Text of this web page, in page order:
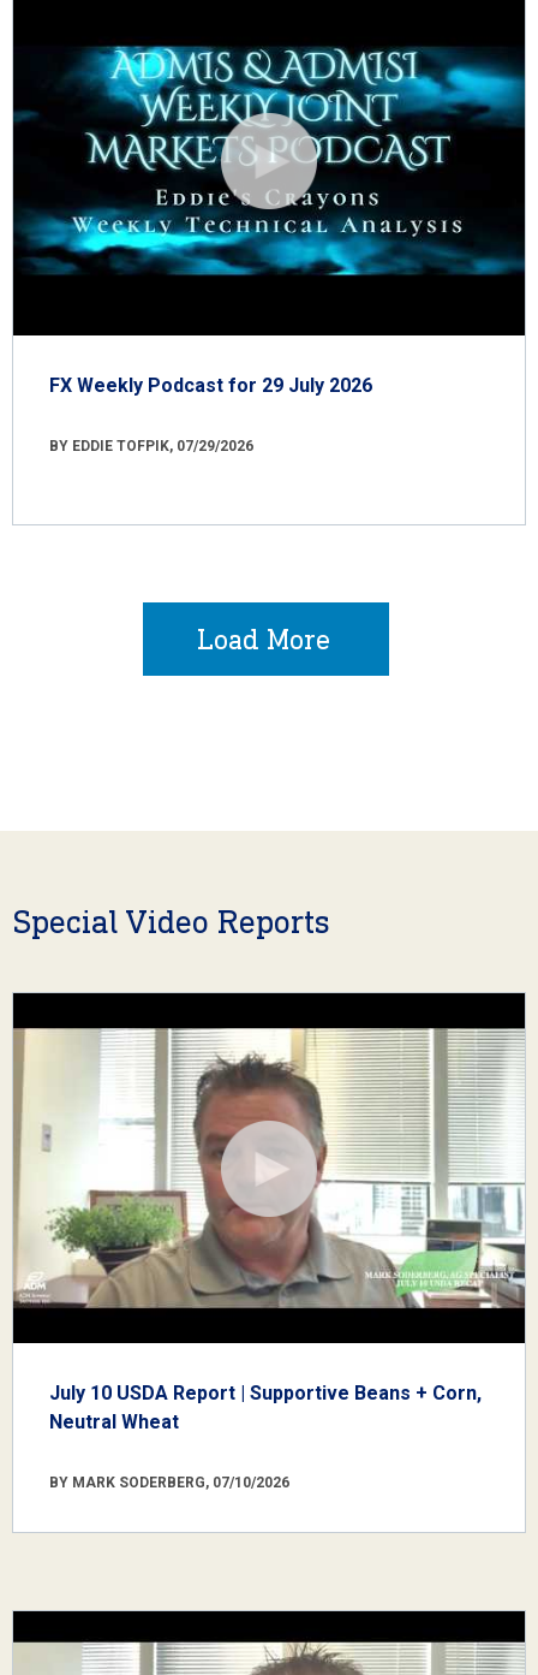
FX Weekly Podcast for 29 July 2026
BY EDDIE TOFPIK, 07/29/2026
Load More
Special Video Reports
July 10 USDA Report | Supportive Beans + Corn,
Neutral Wheat
BY MARK SODERBERG, 07/10/2026